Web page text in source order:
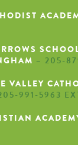
– 205-
VALLEY
991-5963